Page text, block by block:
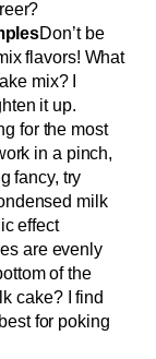
Don’t be
flavors! What
mix? I
it up.
for the most
in a pinch,
fancy, try
milk
effect
are evenly
of the
cake? I find
for poking